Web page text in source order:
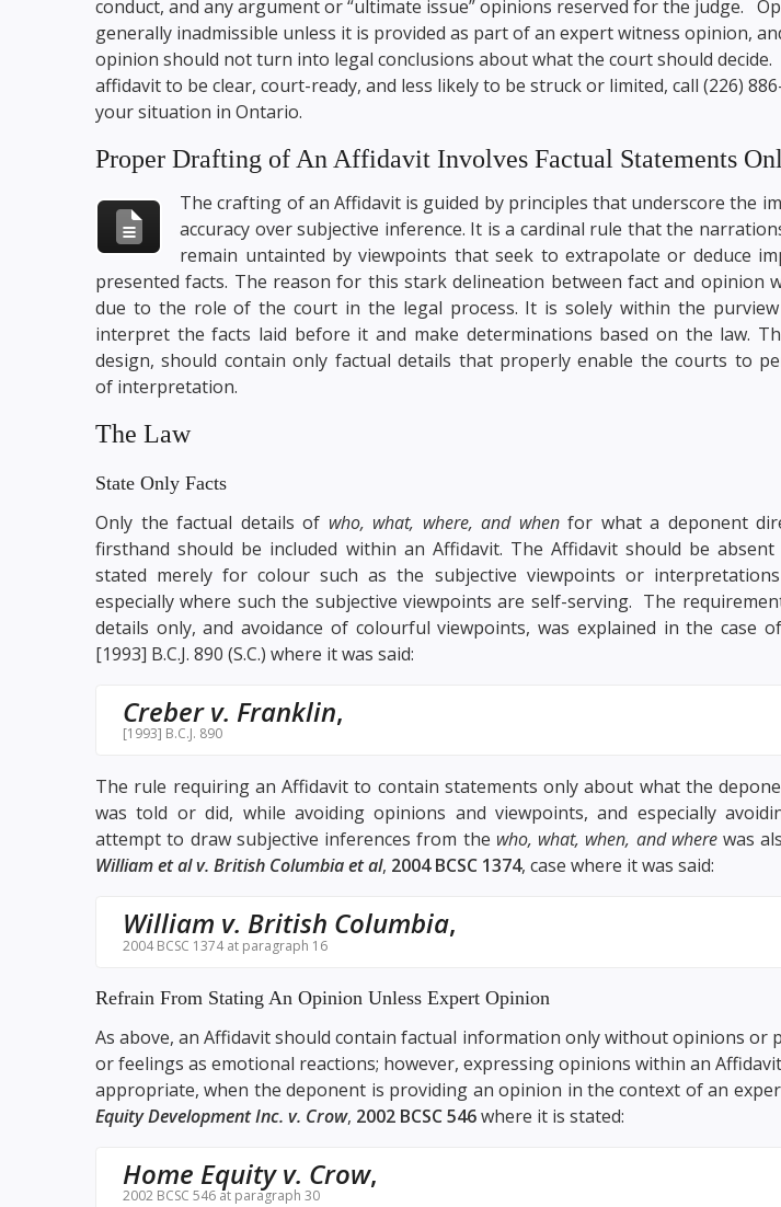
conduct, and any argument or “ultimate issue” opinions reserved for the judge.
generally inadmissible unless it is provided as part of an expert witness opinion,
opinion should not turn into legal conclusions about what the court should
affidavit to be clear, court-ready, and less likely to be struck or limited, call (226)
your situation in Ontario.
Proper Drafting of An Affidavit Involves Factual Statements
The crafting of an Affidavit is guided by principles that underscore the
accuracy over subjective inference. It is a cardinal rule that the
remain untainted by viewpoints that seek to extrapolate or deduce
presented facts. The reason for this stark delineation between fact and opinion
due to the role of the court in the legal process. It is solely within the
interpret the facts laid before it and make determinations based on the law.
design, should contain only factual details that properly enable the courts to
of interpretation.
The Law
State Only Facts
Only the factual details of who, what, where, and whenfor what a deponent
firsthand should be included within an Affidavit. The Affidavit should be
stated merely for colour such as the subjective viewpoints or
especially where such the subjective viewpoints are self-serving. The
details only, and avoidance of colourful viewpoints, was explained in the case of
[1993] B.C.J. 890 (S.C.) where it was said:
Creber v. Franklin,
[1993] B.C.J. 890
The rule requiring an Affidavit to contain statements only about what the
was told or did, while avoiding opinions and viewpoints, and especially
attempt to draw subjective inferences from the who, what, when, and wherewas
William et al v. British Columbia et al, 2004 BCSC 1374, case where it was said:
William v. British Columbia,
2004 BCSC 1374 at paragraph 16
Refrain From Stating An Opinion Unless Expert Opinion
As above, an Affidavit should contain factual information only without opinions or
or feelings as emotional reactions; however, expressing opinions within an
appropriate, when the deponent is providing an opinion in the context of an
Equity Development Inc. v. Crow, 2002 BCSC 546where it is stated:
Home Equity v. Crow,
2002 BCSC 546 at paragraph 30